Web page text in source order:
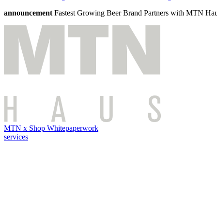
announcement Fastest Growing Beer Brand Partners with MTN
MTN x Shop Whitepaperwork
services